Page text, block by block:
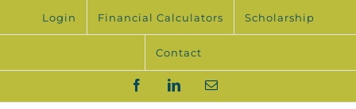
Login Financial Calculators Scholarship
Contact
FacebookLinkedInEmail